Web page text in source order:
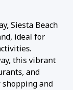
Siesta Beach
ideal for
this vibrant
and
and